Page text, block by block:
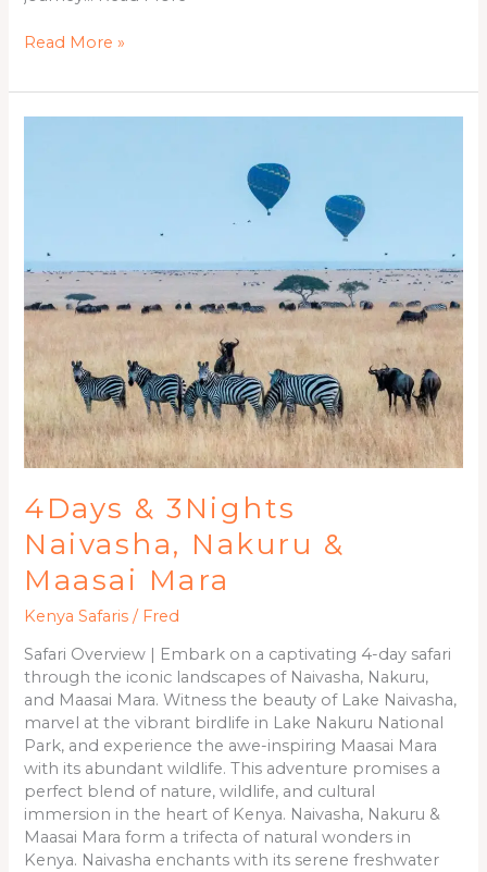
Read More »
4Days & 3Nights
Naivasha, Nakuru &
Maasai Mara
Kenya Safaris / Fred
Safari Overview | Embark on a captivating 4-day safari
through the iconic landscapes of Naivasha, Nakuru,
and Maasai Mara. Witness the beauty of Lake Naivasha,
marvel at the vibrant birdlife in Lake Nakuru National
Park, and experience the awe-inspiring Maasai Mara
with its abundant wildlife. This adventure promises a
perfect blend of nature, wildlife, and cultural
immersion in the heart of Kenya. Naivasha, Nakuru &
Maasai Mara form a trifecta of natural wonders in
Kenya. Naivasha enchants with its serene freshwater
Maasai
Mara